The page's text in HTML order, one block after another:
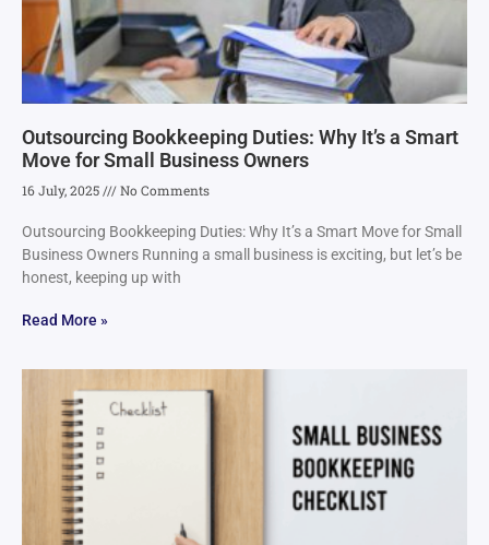
Outsourcing Bookkeeping Duties: Why It’s a Smart
Move for Small Business Owners
16 July, 2025 No Comments
Outsourcing Bookkeeping Duties: Why It’s a Smart Move for Small
Business Owners Running a small business is exciting, but let’s be
honest, keeping up with
Read More »